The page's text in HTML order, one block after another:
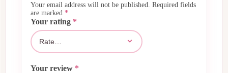
Your email address will not be published.
Required fields
are marked *
Your rating *
Your review *